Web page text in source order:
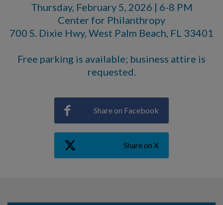
Thursday, February 5, 2026 | 6-8 PM
Center for Philanthropy
700 S. Dixie Hwy, West Palm Beach, FL 33401
Free parking is available; business attire is
requested.
Share on Facebook
Share on X